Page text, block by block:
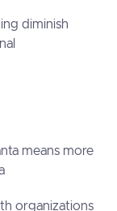
diminish
means more
organizations